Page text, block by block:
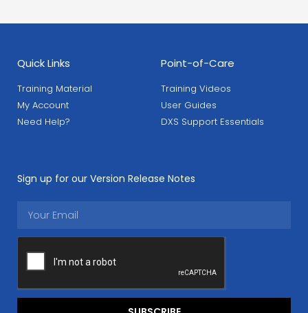
Quick Links
Training Material
My Account
Need Help?
Point-of-Care
Training Videos
User Guides
DXS Support Essentials
Sign up for our Version Release Notes